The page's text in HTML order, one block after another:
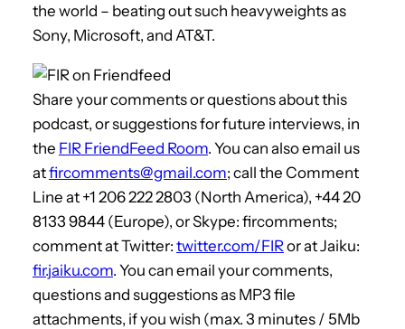
the world – beating out such heavyweights as
Sony, Microsoft, and AT&T.
Share your comments or questions about this
podcast, or suggestions for future interviews, in
the FIR FriendFeed Room. You can also email us
atfircomments@gmail.com; call the Comment
Line at +1 206 222 2803 (North America), +44 20
8133 9844 (Europe), or Skype: fircomments;
comment at Twitter: twitter.com/FIR or at Jaiku:
fir.jaiku.com. You can email your comments,
questions and suggestions as MP3 file
attachments, if you wish (max. 3 minutes / 5Mb